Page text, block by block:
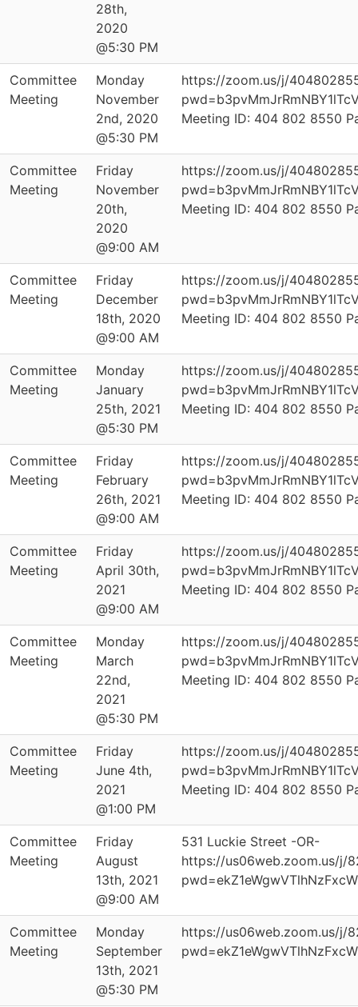
28th,
2020
@5:30 PM
Committee
Meeting
Monday
November
2nd, 2020
@5:30 PM
https://zoom.us/j/
Meeting ID: 404 802 8550
Committee
Meeting
Friday
November
20th,
2020
@9:00 AM
https://zoom.us/j/
Meeting ID: 404 802 8550
Committee
Meeting
Friday
December
18th, 2020
@9:00 AM
https://zoom.us/j/
Meeting ID: 404 802 8550
Committee
Meeting
Monday
January
25th, 2021
@5:30 PM
https://zoom.us/j/
Meeting ID: 404 802 8550
Committee
Meeting
Friday
February
26th, 2021
@9:00 AM
https://zoom.us/j/
Meeting ID: 404 802 8550
Committee
Meeting
Friday
April 30th,
2021
@9:00 AM
https://zoom.us/j/
Meeting ID: 404 802 8550
Committee
Meeting
Monday
March
22nd,
2021
@5:30 PM
https://zoom.us/j/
Meeting ID: 404 802 8550
Committee
Meeting
Friday
June 4th,
2021
@1:00 PM
https://zoom.us/j/
Meeting ID: 404 802 8550
Committee
Meeting
Friday
August
13th, 2021
@9:00 AM
531 Luckie Street -OR-
https://us06web.zoom.us/j/
Committee
Meeting
Monday
September
13th, 2021
@5:30 PM
https://us06web.zoom.us/j/